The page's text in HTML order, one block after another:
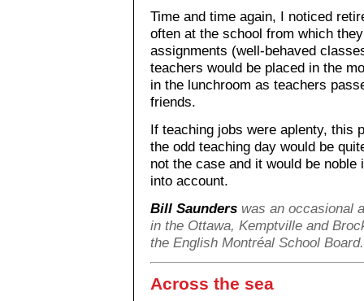
Time and time again, I noticed
often at the school from which
assignments (well-behaved
teachers would be placed in the
in the lunchroom as teachers
friends.
If teaching jobs were aplenty, this
the odd teaching day would be
not the case and it would be
into account.
Bill Saunders was an occasional
in the Ottawa, Kemptville and
the English Montréal School Board.
Across the sea